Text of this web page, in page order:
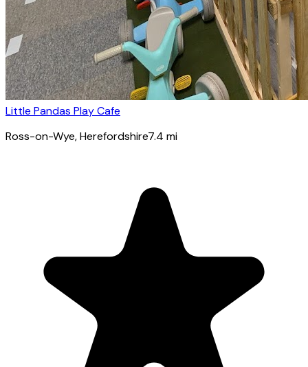
Little Pandas Play Cafe
Ross-on-Wye, Herefordshire7.4 mi